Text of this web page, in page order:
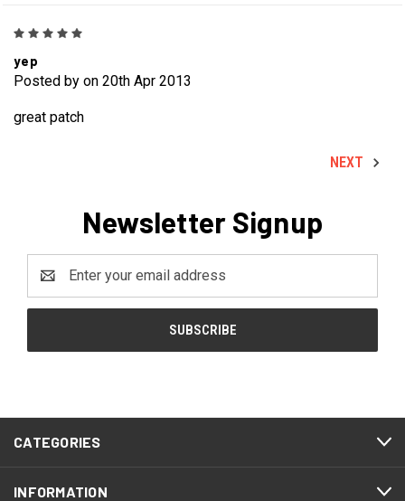
yep
Posted by on 20th Apr 2013
great patch
NEXT
Newsletter Signup
Address
CATEGORIES
INFORMATION